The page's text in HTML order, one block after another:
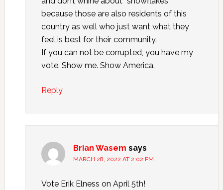
because those are also residents of this
country as well who just want what they
feel is best for their community.
If you can not be corrupted, you have my
vote. Show me. Show America.
Reply
Brian Wasem says
MARCH 28, 2022 AT 2:02 PM
Vote Erik Elness on April 5th!